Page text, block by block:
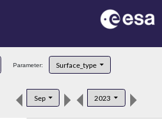
Parameter: Surface_type
Sep 2023